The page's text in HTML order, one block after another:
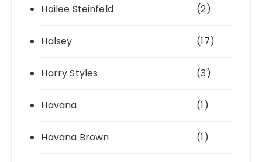
Hailee Steinfeld (2)
Halsey (17)
Harry Styles (3)
Havana (1)
Havana Brown (1)